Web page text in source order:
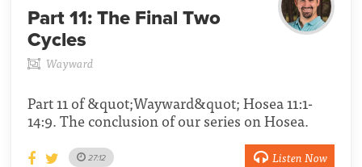
Part 11: The Final Two
Cycles
Wayward
Part 11 of &quot;Wayward&quot; Hosea 11:1-
14:9. The conclusion of our series on Hosea.
27:12 Listen Now